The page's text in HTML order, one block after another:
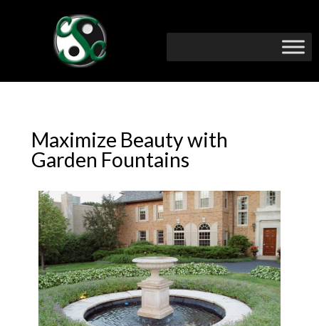
Maximize Beauty with
Garden Fountains